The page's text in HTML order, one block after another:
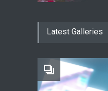
Latest Galleries